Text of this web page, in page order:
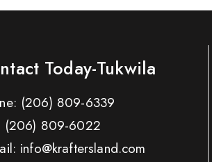
Today-Tukwila
(206) 809-6339
(206) 809-6022
info@kraftersland.com